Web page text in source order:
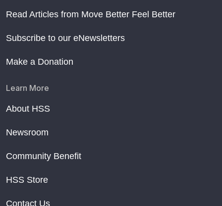
Read Articles from Move Better Feel Better
Subscribe to our eNewsletters
Make a Donation
Learn More
About HSS
Newsroom
Community Benefit
HSS Store
Contact Us